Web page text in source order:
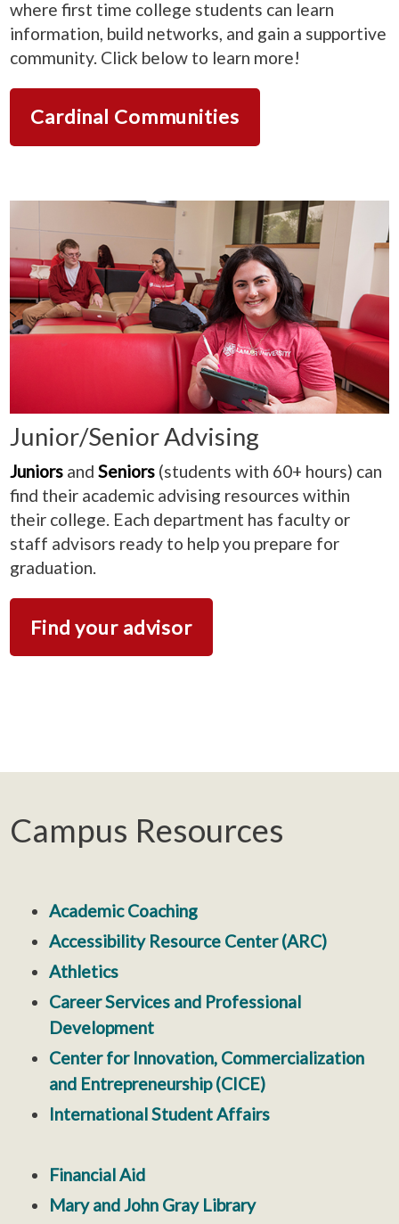
where first time college students can learn
information, build networks, and gain a supportive
community. Click below to learn more!
Cardinal Communities
Junior/Senior Advising
Juniors and Seniors (students with 60+ hours) can
find their academic advising resources within
their college. Each department has faculty or
staff advisors ready to help you prepare for
graduation.
Find your advisor
Campus Resources
Academic Coaching
Accessibility Resource Center (ARC)
Athletics
Career Services and Professional
Development
Center for Innovation, Commercialization
and Entrepreneurship (CICE)
International Student Affairs
Financial Aid
Mary and John Gray Library